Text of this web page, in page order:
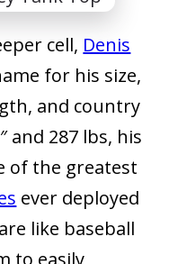
cell, Denis
for his size,
and country
and 287 lbs, his
of the greatest
ever deployed
like baseball
to easily